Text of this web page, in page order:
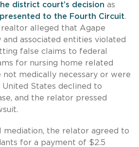
district court’s decision as
to the Fourth Circuit.
realtor alleged that Agape
and associated entities violated
false claims to federal
for nursing home related
medically necessary or were
States declined to
and the relator pressed
mediation, the relator agreed to
for a payment of $2.5